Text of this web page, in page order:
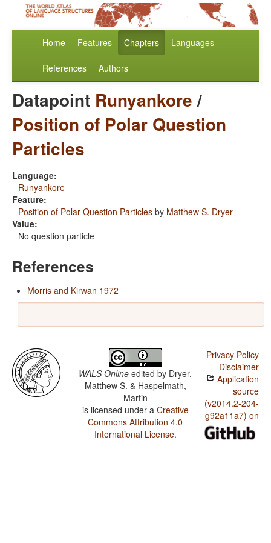
Home Features Chapters Languages
References Authors
Datapoint Runyankore/
Position of Polar Question
Particles
Language:
Runyankore
Feature:
Position of Polar Question Particles by Matthew S. Dryer
Value:
No question particle
References
Morris and Kirwan 1972
WALS Online edited by Dryer,
Matthew S. & Haspelmath,
Martin
is licensed under a Creative
Commons Attribution 4.0
International License.
Privacy Policy
Disclaimer
Application
source
(v2014.2-204-
g92a11a7) on